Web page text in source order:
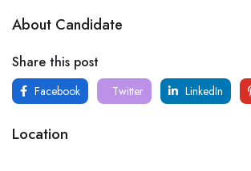
About Candidate
Share this post
Facebook Twitter LinkedIn
Location